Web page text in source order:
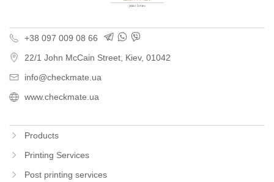
+38 097 009 08 66
22/1 John McCain Street Kiev, 01042
info@checkmate.ua
www.checkmate.ua
Products
Printing Services
Post printing services